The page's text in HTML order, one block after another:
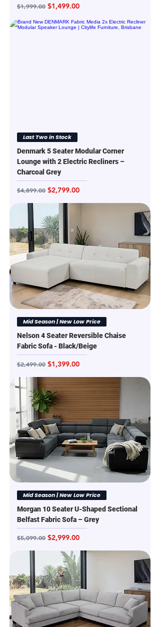
Regular Price
$1,999.00 Sale Price
$1,499.00
Last Two in Stock
Denmark 5 Seater Modular Corner
Lounge with 2 Electric Recliners –
Charcoal Grey
Regular Price
$4,899.00 Sale Price
$2,799.00
Mid Season | New Low Price
Nelson 4 Seater Reversible Chaise
Fabric Sofa - Black/Beige
Regular Price
$2,499.00 Sale Price
$1,399.00
Mid Season | New Low Price
Morgan 10 Seater U-Shaped Sectional
Belfast Fabric Sofa – Grey
Regular Price
$5,099.00 Sale Price
$2,999.00